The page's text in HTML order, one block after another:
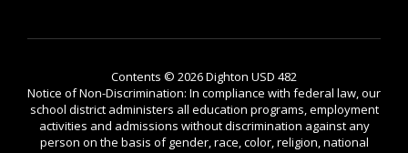
Contents © 2026 Dighton USD 482
Notice of Non-Discrimination: In compliance with federal law, our
school district administers all education programs, employment
activities and admissions without discrimination against any
person on the basis of gender, race, color, religion, national